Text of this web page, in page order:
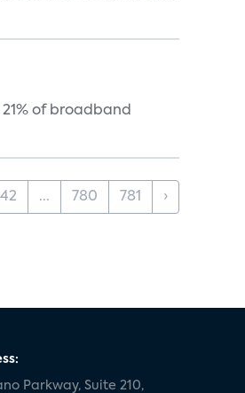
of broadband
... 780 781 ›
Parkway, Suite 210,